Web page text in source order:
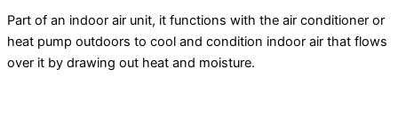
Part of an indoor air unit, it functions with the air conditioner or
heat pump outdoors to cool and condition indoor air that flows
over it by drawing out heat and moisture.